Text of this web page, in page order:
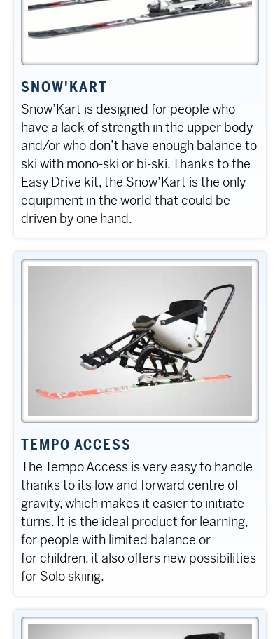
SNOW'KART
Snow’Kart is designed for people who
have a lack of strength in the upper body
and/or who don’t have enough balance to
ski with mono-ski or bi-ski. Thanks to the
Easy Drive kit, the Snow’Kart is the only
equipment in the world that could be
driven by one hand.
TEMPO ACCESS
The Tempo Access is very easy to handle
thanks to its low and forward centre of
gravity, which makes it easier to initiate
turns. It is the ideal product for learning,
for people with limited balance or
for children, it also offers new possibilities
for Solo skiing.